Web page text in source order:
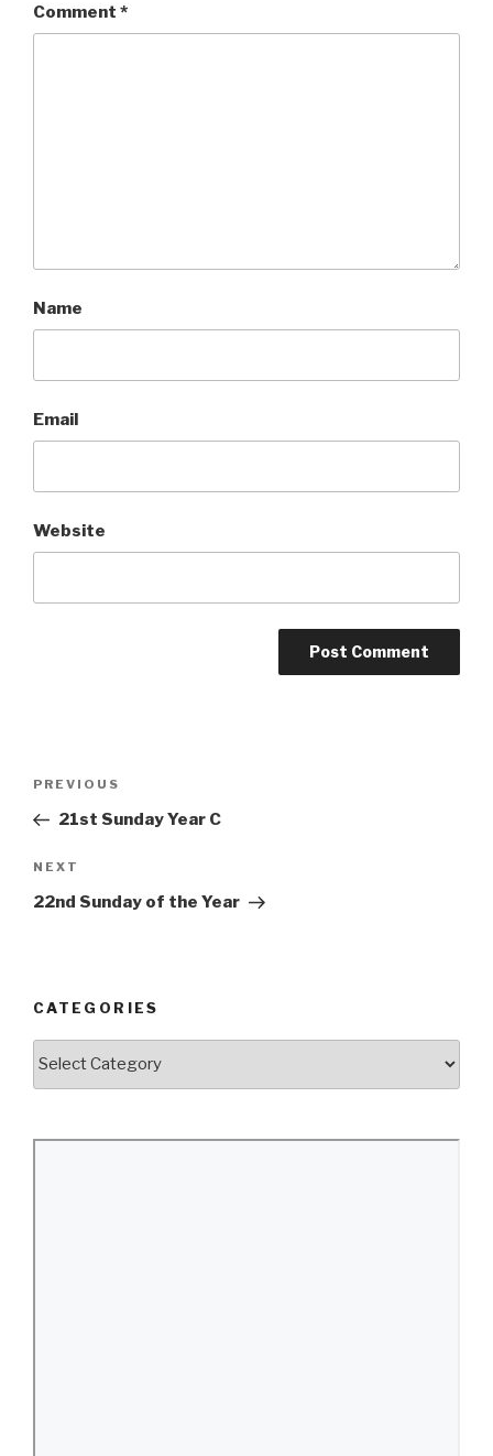
Comment *
Name
Email
Website
Previous
Post
PREVIOUS
21st Sunday Year C
Next
Post
NEXT
22nd Sunday of the Year
CATEGORIES